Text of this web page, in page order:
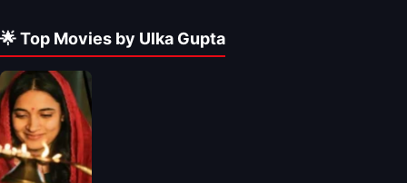
🌟 Top Movies by Ulka Gupta